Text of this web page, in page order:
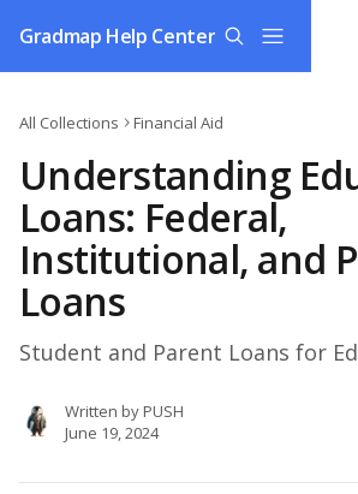
Gradmap Help Center
All Collections Financial Aid
Understanding
Loans: Federal,
Institutional, and
Loans
Student and Parent Loans for
Written byPUSH
June 19, 2024